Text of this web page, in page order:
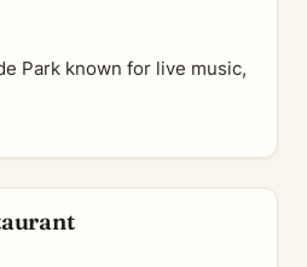
Park known for live music,